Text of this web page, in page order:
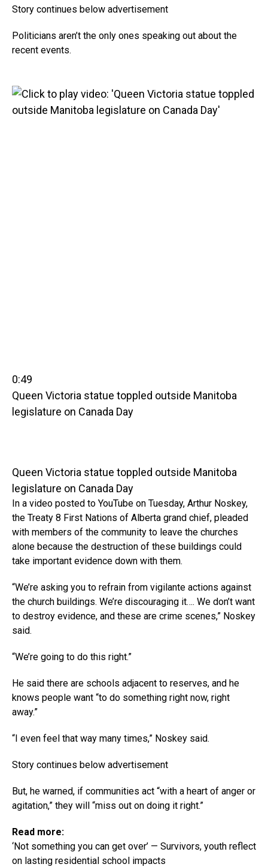
Story continues below advertisement
Politicians aren’t the only ones speaking out about the
recent events.
0:49
Queen Victoria statue toppled outside Manitoba
legislature on Canada Day
Queen Victoria statue toppled outside Manitoba
legislature on Canada Day
In a video posted to YouTube on Tuesday, Arthur Noskey,
the Treaty 8 First Nations of Alberta grand chief, pleaded
with members of the community to leave the churches
alone because the destruction of these buildings could
take important evidence down with them.
“We’re asking you to refrain from vigilante actions against
the church buildings. We’re discouraging it…. We don’t want
to destroy evidence, and these are crime scenes,” Noskey
said.
“We’re going to do this right.”
He said there are schools adjacent to reserves, and he
knows people want “to do something right now, right
away.”
“I even feel that way many times,” Noskey said.
Story continues below advertisement
But, he warned, if communities act “with a heart of anger or
agitation,” they will “miss out on doing it right.”
Read more:
‘Not something you can get over’ — Survivors, youth reflect
on lasting residential school impacts